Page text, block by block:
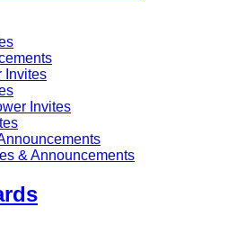
Invites
Invites
& Announcements